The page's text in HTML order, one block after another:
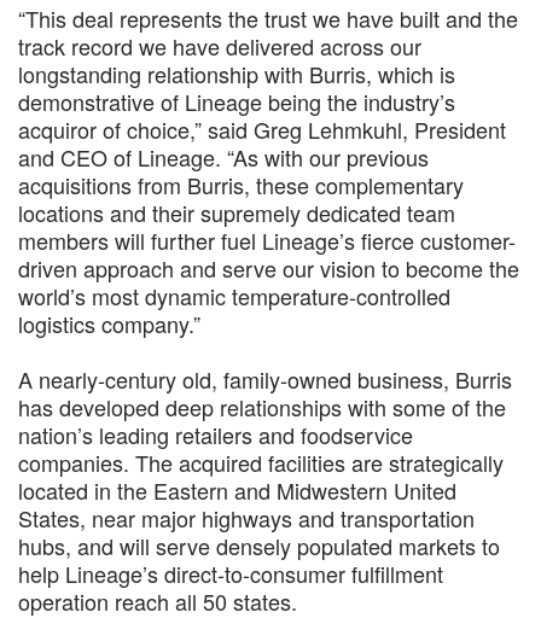
“This deal represents the trust we have built and the
track record we have delivered across our
longstanding relationship with Burris, which is
demonstrative of Lineage being the industry’s
acquiror of choice,” said Greg Lehmkuhl, President
and CEO of Lineage. “As with our previous
acquisitions from Burris, these complementary
locations and their supremely dedicated team
members will further fuel Lineage’s fierce customer-
driven approach and serve our vision to become the
world’s most dynamic temperature-controlled
logistics company.”
A nearly-century old, family-owned business, Burris
has developed deep relationships with some of the
nation’s leading retailers and foodservice
companies. The acquired facilities are strategically
located in the Eastern and Midwestern United
States, near major highways and transportation
hubs, and will serve densely populated markets to
help Lineage’s direct-to-consumer fulfillment
operation reach all 50 states.